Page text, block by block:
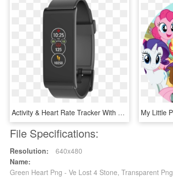
Activity & Heart Rate Tracker With Color Touchscreen - Mykronoz Zefit 4 Noir, HD Png Download
File Specifications:
Resolution:
640x480
Name:
Green Heart Png - Ve Lost 4 Stone, Transparent Png